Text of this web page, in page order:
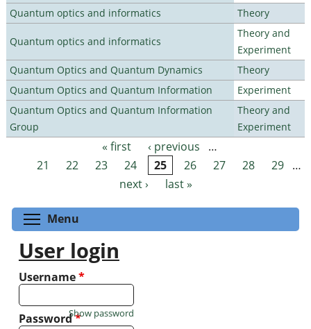
Quantum optics and informatics
Theory
Quantum optics and informatics
Theory and
Experiment
Quantum Optics and Quantum Dynamics
Theory
Quantum Optics and Quantum Information
Experiment
Quantum Optics and Quantum Information
Group
Theory and
Experiment
Pages « first ‹ previous
…
21
22 23 24 25 26 27 28 29 …
next ›
last »
Menu
User login
Username*
Password*
Show password